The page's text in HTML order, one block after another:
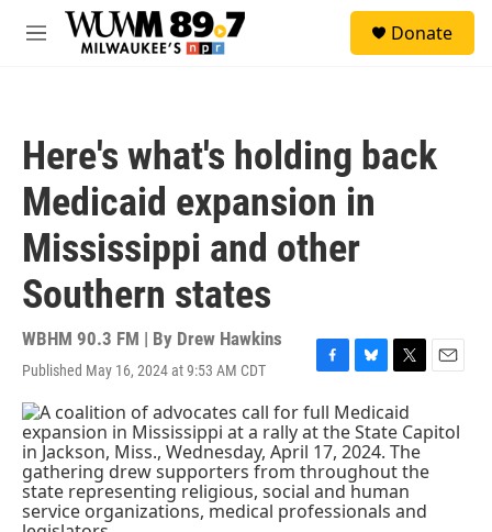
Skip to main content
M
Donate
Here's what's holding back
Medicaid expansion in
Mississippi and other
Southern states
WBHM 90.3 FM | By Drew Hawkins
Published May 16, 2024 at 9:53 AM CDT
F
a
c
e
b
o
o
k
B
u
e
s
k
y
T
w
i
t
t
e
r
E
a
i